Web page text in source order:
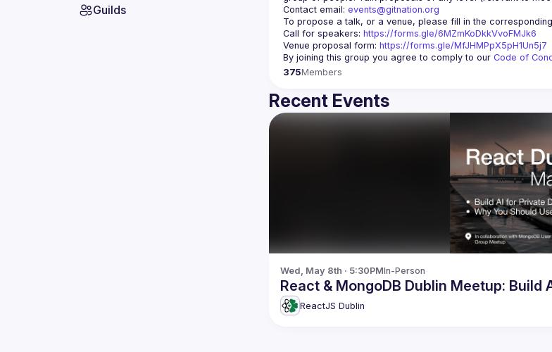
Guilds
Contact email: events@gitnation.org
Call for speakers: https://forms.gle/6MZmKoDkkVvoFMJk6
Venue proposal form: https://forms.gle/MfJHMPpX5pH1Un5j7
By joining this group you agree to comply to our Code of
375Members
Recent Events
Wed, May 8th · 5:30PMIn-Person
React & MongoDB Dublin Meetup: Build
ReactJS Dublin